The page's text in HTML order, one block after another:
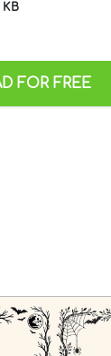
KB
FOR FREE